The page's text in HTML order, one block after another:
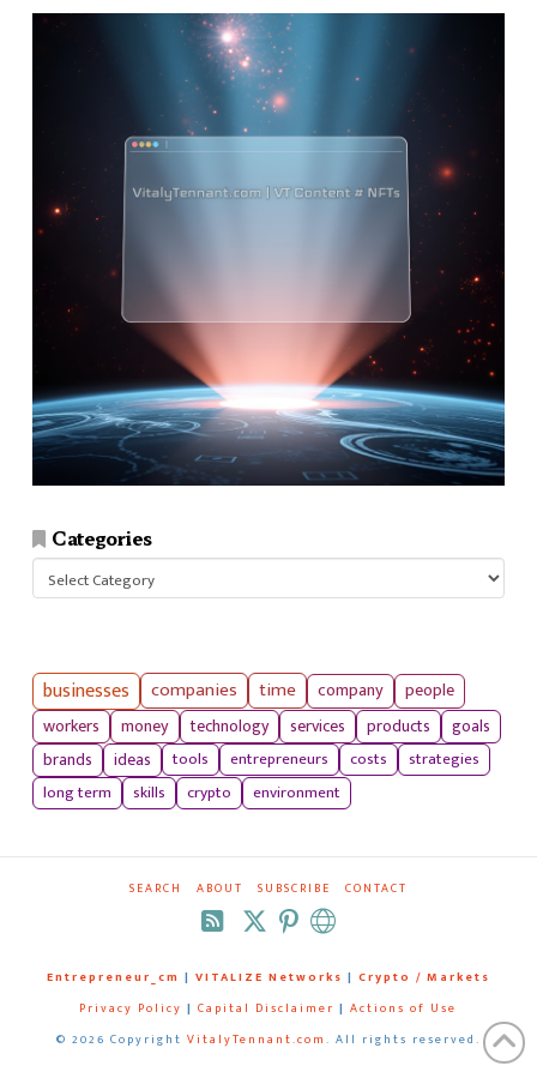
Categories
Categories
businesses companies time company
people
workers
money technology services products
goals
brands
ideas tools entrepreneurs costs
strategies
long term
skills crypto environment
SEARCH ABOUT SUBSCRIBE CONTACT
RSS
Entrepreneur_cm | VITALIZE Networks | Crypto / Markets
Privacy Policy | Capital Disclaimer | Actions of Use
© 2026 Copyright VitalyTennant.com. All rights reserved.